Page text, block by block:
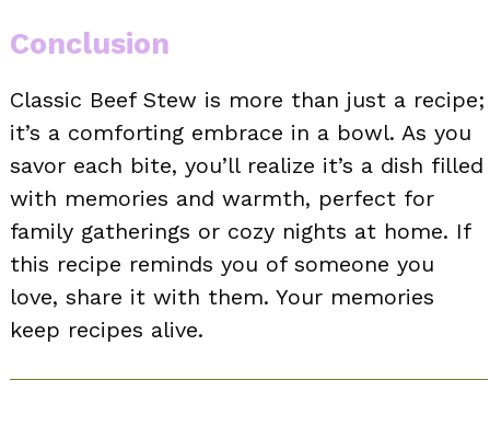
Conclusion
Classic Beef Stew is more than just a recipe;
it’s a comforting embrace in a bowl. As you
savor each bite, you’ll realize it’s a dish filled
with memories and warmth, perfect for
family gatherings or cozy nights at home. If
this recipe reminds you of someone you
love, share it with them. Your memories
keep recipes alive.